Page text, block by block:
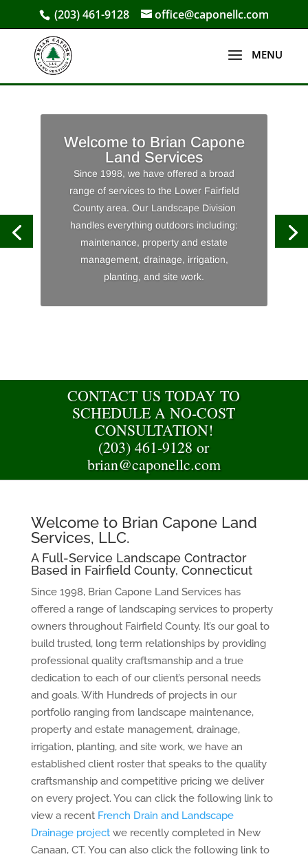
(203) 461-9128 office@caponellc.com
Welcome to Brian Capone
Land Services
Since 1998, we have offered a broad
range of services to the Lower Fairfield
County area. Our Landscape Division
handles everything outdoors including:
maintenance, property and estate
management, drainage, irrigation,
planting, and site work.
CONTACT US TODAY TO
SCHEDULE A NO-COST
CONSULTATION!
(203) 461-9128 or
brian@caponellc.com
Welcome to Brian Capone Land
Services, LLC.
A Full-Service Landscape Contractor
Based in Fairfield County, Connecticut
Since 1998, Brian Capone Land Services has
offered a range of landscaping services to property
owners throughout Fairfield County. It’s our goal to
build trusted, long term relationships by providing
professional quality craftsmanship and a true
dedication to each of our client’s personal needs
and goals. With Hundreds of projects in our
portfolio ranging from landscape maintenance,
property and estate management, drainage,
irrigation, planting, and site work, we have an
established client roster that speaks to the quality
craftsmanship and competitive pricing we deliver
on every project. You can click the following link to
view a recent French Drain and Landscape
Drainage projectwe recently completed in New
Canaan, CT. You can also click the following link to